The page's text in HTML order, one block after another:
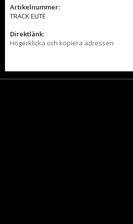
Artikelnummer:
TRACK ELITE
Direktlänk:
Högerklicka och kopiera adressen